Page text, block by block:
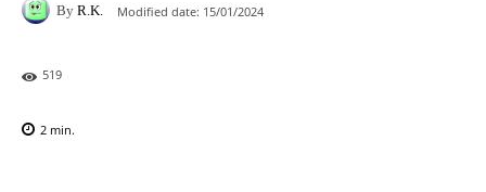
By R.K. Modified date: 15/01/2024
519
2 min.